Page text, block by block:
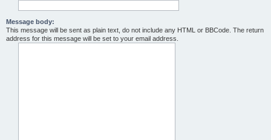
Message body:
This message will be sent as plain text, do not include any HTML or BBCode. The return
address for this message will be set to your email address.